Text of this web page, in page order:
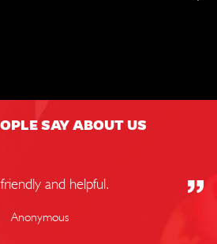
SAY ABOUT US
and helpful.
Anonymous